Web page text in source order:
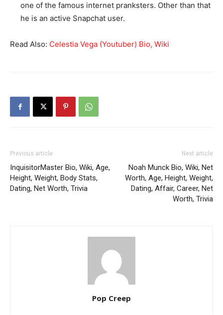
one of the famous internet pranksters. Other than that
he is an active Snapchat user.
Read Also: Celestia Vega (Youtuber) Bio, Wiki
Previous article
InquisitorMaster Bio, Wiki, Age,
Height, Weight, Body Stats,
Dating, Net Worth, Trivia
Next article
Noah Munck Bio, Wiki, Net
Worth, Age, Height, Weight,
Dating, Affair, Career, Net
Worth, Trivia
Pop Creep